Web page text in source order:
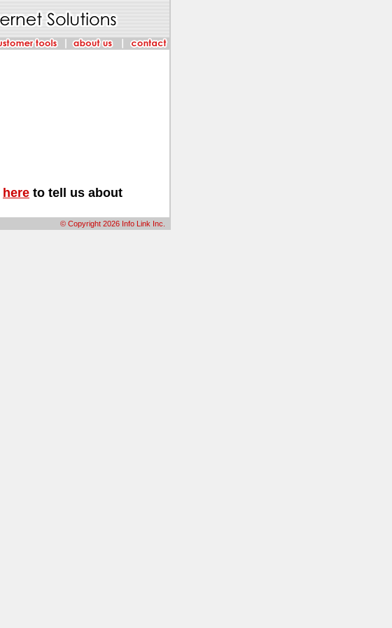
here to tell us about
© Copyright 2026 Info Link Inc.